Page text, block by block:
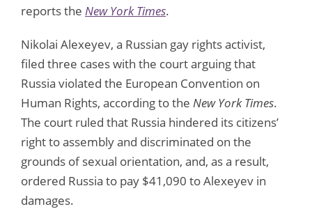
reports the New York Times.
Nikolai Alexeyev, a Russian gay rights activist,
filed three cases with the court arguing that
Russia violated the European Convention on
Human Rights, according to the New York Times.
The court ruled that Russia hindered its citizens’
right to assembly and discriminated on the
grounds of sexual orientation, and, as a result,
ordered Russia to pay $41,090 to Alexeyev in
damages.